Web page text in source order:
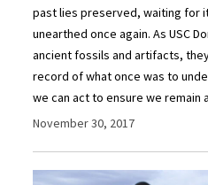
past lies preserved, waiting for
unearthed once again. As USC
ancient fossils and artifacts,
record of what once was to
we can act to ensure we remain
November 30, 2017